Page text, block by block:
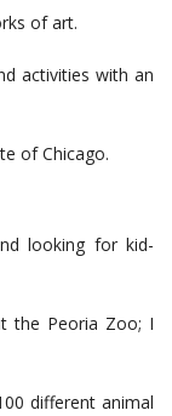
of art.
activities with an
of Chicago.
looking for kid-
the Peoria Zoo; I
different animal